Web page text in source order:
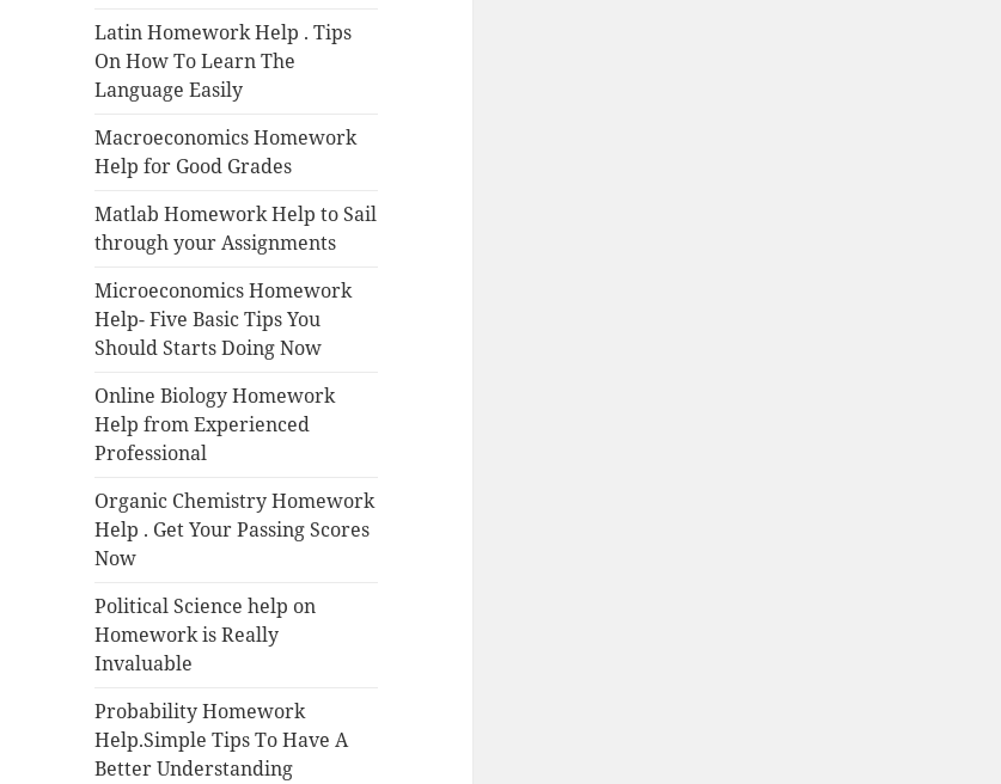
Latin Homework Help . Tips
On How To Learn The
Language Easily
Macroeconomics Homework
Help for Good Grades
Matlab Homework Help to Sail
through your Assignments
Microeconomics Homework
Help- Five Basic Tips You
Should Starts Doing Now
Online Biology Homework
Help from Experienced
Professional
Organic Chemistry Homework
Help . Get Your Passing Scores
Now
Political Science help on
Homework is Really
Invaluable
Probability Homework
Help.Simple Tips To Have A
Better Understanding